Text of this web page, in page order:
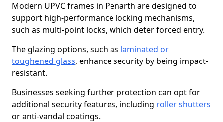
Modern UPVC frames in Penarth are designed to
support high-performance locking mechanisms,
such as multi-point locks, which deter forced entry.
The glazing options, such as laminated or
toughened glass, enhance security by being impact-
resistant.
Businesses seeking further protection can opt for
additional security features, including roller shutters
or anti-vandal coatings.